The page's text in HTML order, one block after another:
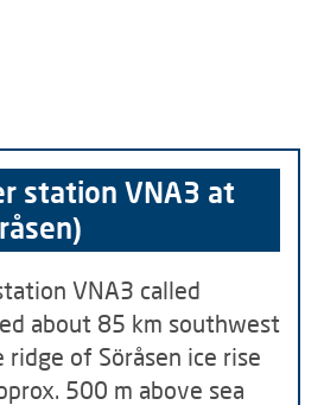
station VNA3 at
VNA3 called
about 85 km southwest
of Söråsen ice rise
500 m above sea